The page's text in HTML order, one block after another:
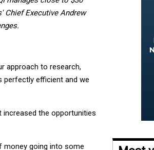
Chief Executive Andrew
approach to research,
perfectly efficient and we
increased the opportunities
money going into some